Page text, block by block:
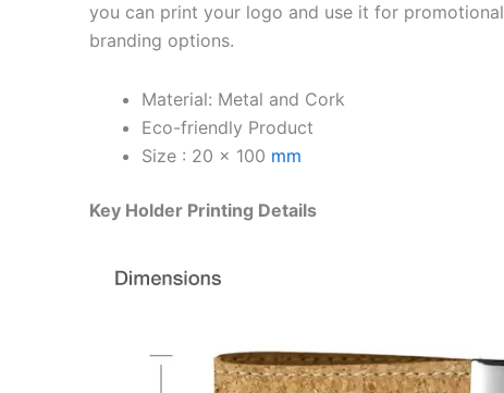
you can print your logo and use it for promotional
branding options.
Material: Metal and Cork
Eco-friendly Product
Size : 20 x 100 mm
Key Holder Printing Details